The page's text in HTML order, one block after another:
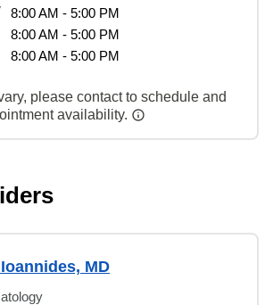
8:00 AM - 5:00 PM
8:00 AM - 5:00 PM
8:00 AM - 5:00 PM
please contact to schedule and
availability.
MD